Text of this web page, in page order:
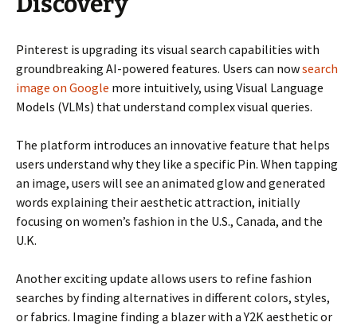
Pinterest is upgrading its visual search capabilities with
groundbreaking AI-powered features. Users can nowsearch
image on Google more intuitively, using Visual Language
Models (VLMs) that understand complex visual queries.
The platform introduces an innovative feature that helps
users understand why they like a specific Pin. When tapping
an image, users will see an animated glow and generated
words explaining their aesthetic attraction, initially
focusing on women’s fashion in the U.S., Canada, and the
U.K.
Another exciting update allows users to refine fashion
searches by finding alternatives in different colors, styles,
or fabrics. Imagine finding a blazer with a Y2K aesthetic or